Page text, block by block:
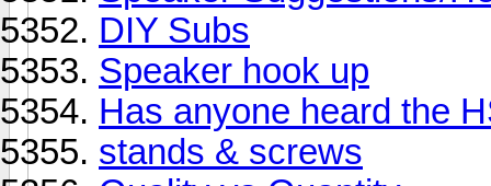
DIY Subs
Speaker hook up
Has anyone heard the
stands & screws